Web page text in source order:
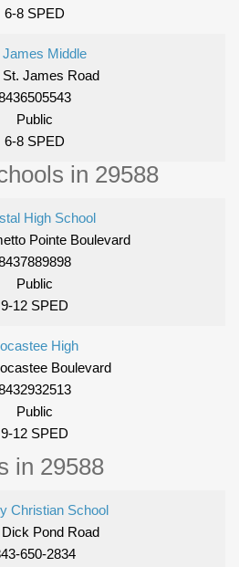
6-8 SPED
James Middle
St. James Road
Public
6-8 SPED
in 29588
High School
Pointe Boulevard
Public
9-12 SPED
High
Boulevard
Public
9-12 SPED
in 29588
Christian School
Dick Pond Road
650-2834